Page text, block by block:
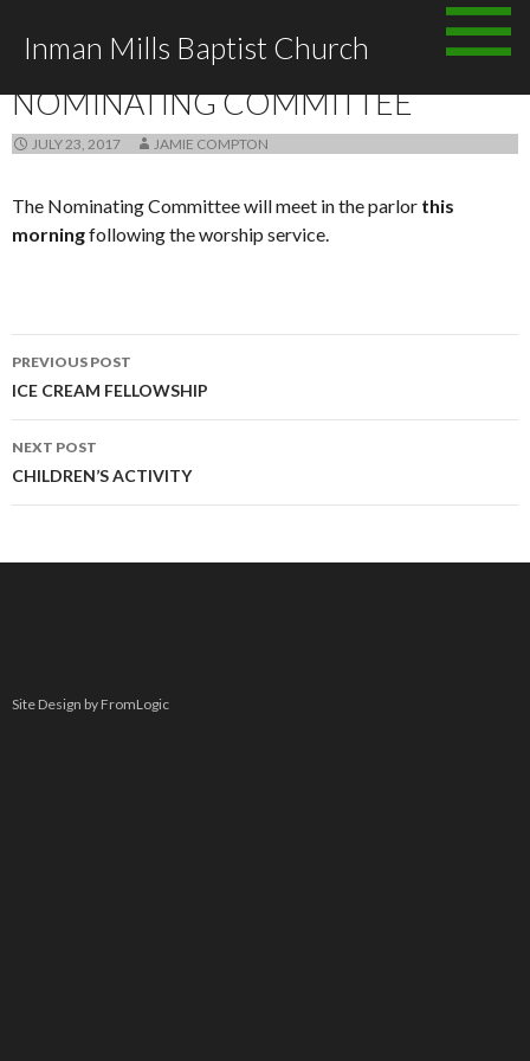
Inman Mills Baptist Church
NOMINATING COMMITTEE
JULY 23, 2017 JAMIE COMPTON
The Nominating Committee will meet in the parlor this
morningfollowing the worship service.
Post
navigation
PREVIOUS POST
ICE CREAM FELLOWSHIP
NEXT POST
CHILDREN’S ACTIVITY
Site Design by FromLogic